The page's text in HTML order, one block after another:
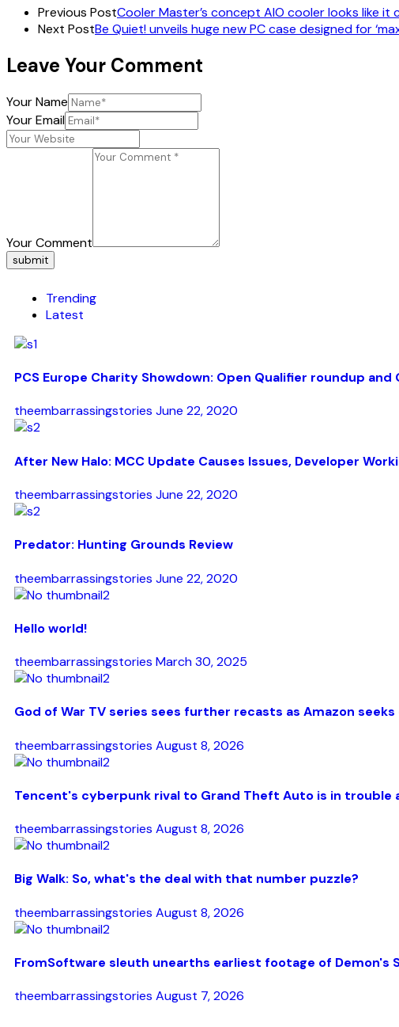
Previous PostCooler Master’s concept AIO cooler looks like
Next PostBe Quiet! unveils huge new PC case designed for
Leave Your Comment
Your Name
Your Email
Your Comment
submit
Trending
Latest
PCS Europe Charity Showdown: Open Qualifier roundup and
theembarrassingstories June 22, 2020
After New Halo: MCC Update Causes Issues, Developer
theembarrassingstories June 22, 2020
Predator: Hunting Grounds Review
theembarrassingstories June 22, 2020
Hello world!
theembarrassingstories March 30, 2025
God of War TV series sees further recasts as Amazon
theembarrassingstories August 8, 2026
Tencent's cyberpunk rival to Grand Theft Auto is in trouble
theembarrassingstories August 8, 2026
Big Walk: So, what's the deal with that number puzzle?
theembarrassingstories August 8, 2026
FromSoftware sleuth unearths earliest footage of
theembarrassingstories August 7, 2026